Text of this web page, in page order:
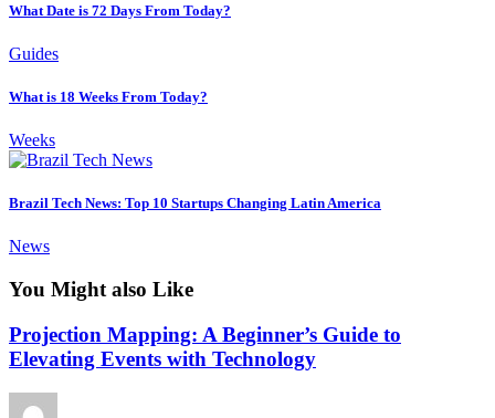
What Date is 72 Days From Today?
Guides
What is 18 Weeks From Today?
Weeks
Brazil Tech News: Top 10 Startups Changing Latin America
News
You Might also Like
Projection Mapping: A Beginner’s Guide to
Elevating Events with Technology